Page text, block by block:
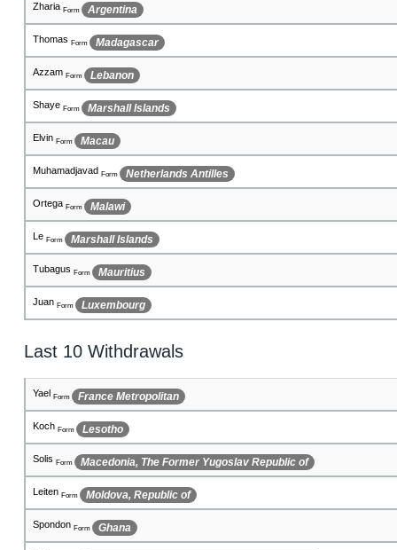
Dustin Form France Metropolitan
George Form Russian Federation
LachlainnForm Albania
Adenn Form Malta
Harvinder Form Fiji
GiacomoForm Djibouti
FranklinForm Puerto Rico
KieranForm Japan
JazebForm Central African Republic
BailieForm Niue
Last 10 Withdrawals
MontoyaForm Aruba
MykenzieForm Solomon Islands
CosmoForm Angola
Beinn Form Somalia
KyannaForm Gibraltar